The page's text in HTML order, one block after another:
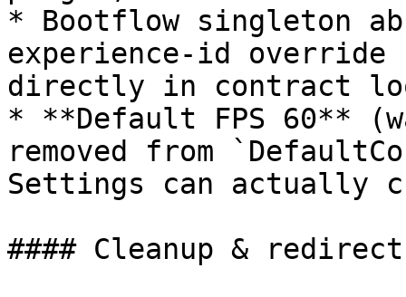
* Bootflow singleton
experience-id override
directly in contract
* **Default FPS 60**
removed from
Settings can actually
#### Cleanup &